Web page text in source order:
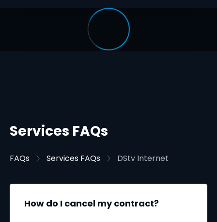
Services FAQs
FAQs Services FAQs DStv Internet
How do I cancel my contract?